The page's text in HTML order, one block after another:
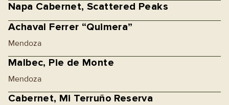
Napa Cabernet, Scattered Peaks
Achaval Ferrer “Quimera”
Mendoza
Malbec, Pie de Monte
Mendoza
Cabernet, Mi Terruño Reserva